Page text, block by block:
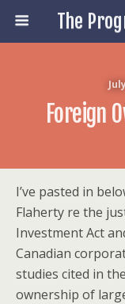
Foreign
I’ve pasted in
Flaherty re the
Investment Act
Canadian
studies cited in
ownership of